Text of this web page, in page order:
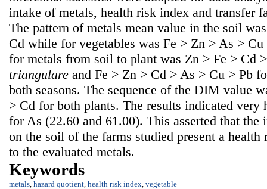
intake of metals, health risk index and transfer
The pattern of metals mean value in the soil
Cd while for vegetables was Fe > Zn > As >
for metals from soil to plant was Zn > Fe > Cd
triangulare and Fe > Zn > Cd > As > Cu > Pb
both seasons. The sequence of the DIM value
> Cd for both plants. The results indicated
for As (22.60 and 61.00). This asserted that the
on the soil of the farms studied present a
to the evaluated metals.
Keywords
metals hazard quotient health risk index vegetable